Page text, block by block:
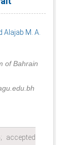
Alajab M. A.
of Bahrain
accepted